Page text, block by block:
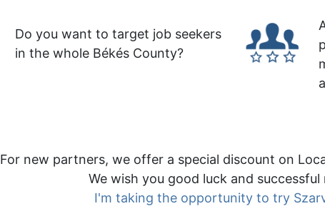
Do you want to target job seekers
in the whole Békés County?
For new partners, we offer a special discount on
We wish you good luck and
I'm taking the opportunity to try